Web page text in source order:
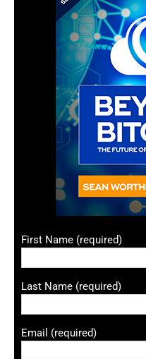
First Name (required)
Last Name (required)
Email (required)